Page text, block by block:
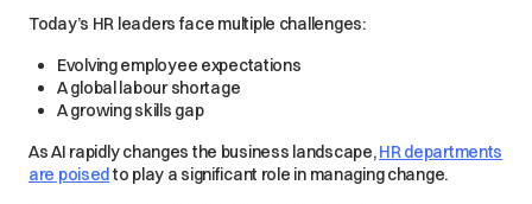
Today’s HR leaders face multiple challenges:
Evolving employee expectations
A global labour shortage
A growing skills gap
As AI rapidly changes the business landscape,HR departments
are poisedto play a significant role in managing change.